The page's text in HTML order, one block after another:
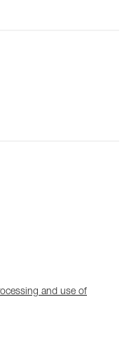
and use of